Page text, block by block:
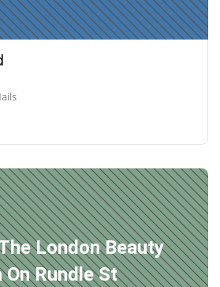
London Beauty
On Rundle St